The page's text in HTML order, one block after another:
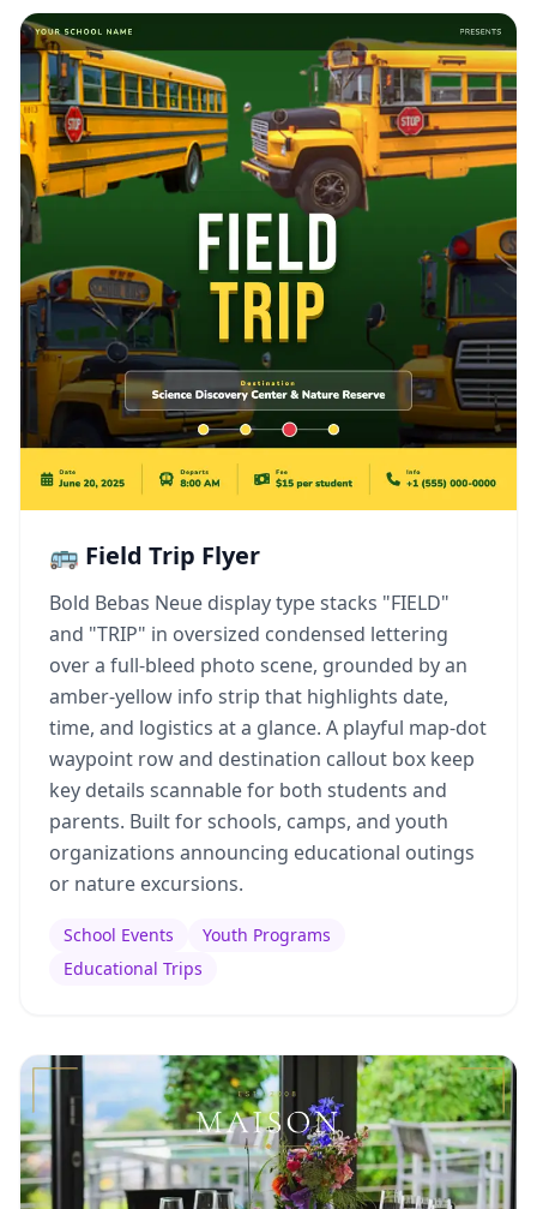
🚌 Field Trip Flyer
Bold Bebas Neue display type stacks "FIELD"
and "TRIP" in oversized condensed lettering
over a full-bleed photo scene, grounded by an
amber-yellow info strip that highlights date,
time, and logistics at a glance. A playful map-dot
waypoint row and destination callout box keep
key details scannable for both students and
parents. Built for schools, camps, and youth
organizations announcing educational outings
or nature excursions.
School Events
Youth Programs
Educational Trips